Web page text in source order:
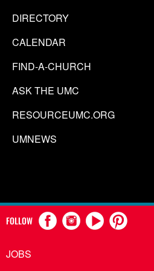
DIRECTORY
CALENDAR
FIND-A-CHURCH
ASK THE UMC
RESOURCEUMC.ORG
UMNEWS
FOLLOW
JOBS